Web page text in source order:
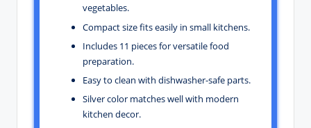
vegetables.
Compact size fits easily in small kitchens.
Includes 11 pieces for versatile food
preparation.
Easy to clean with dishwasher-safe parts.
Silver color matches well with modern
kitchen decor.